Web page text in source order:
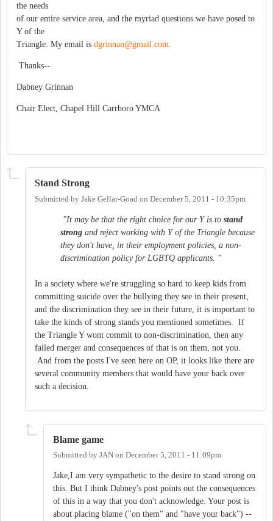
the needs
of our entire service area, and the myriad questions we have posed to
Y of the
Triangle. My email is dgrinnan@gmail.com.
Thanks--
Dabney Grinnan
Chair Elect, Chapel Hill Carrboro YMCA
Stand Strong
Submitted by Jake Gellar-Goad on December 5, 2011 - 10:35pm
"It may be that the right choice for our Y is to stand
strong and reject working with Y of the Triangle because
they don't have, in their employment policies, a non-
discrimination policy for LGBTQ applicants. "
In a society where we're struggling so hard to keep kids from
committing suicide over the bullying they see in their present,
and the discrimination they see in their future, it is important to
take the kinds of strong stands you mentioned sometimes. If
the Triangle Y wont commit to non-discrimination, then any
failed merger and consequences of that is on them, not you.
And from the posts I've seen here on OP, it looks like there are
several community members that would have your back over
such a decision.
Blame game
Submitted by JAN on December 5, 2011 - 11:09pm
Jake,I am very sympathetic to the desire to stand strong on
this. But I think Dabney's post points out the consequences
of this in a way that you don't acknowledge. Your post is
about placing blame ("on them" and "have your back") --